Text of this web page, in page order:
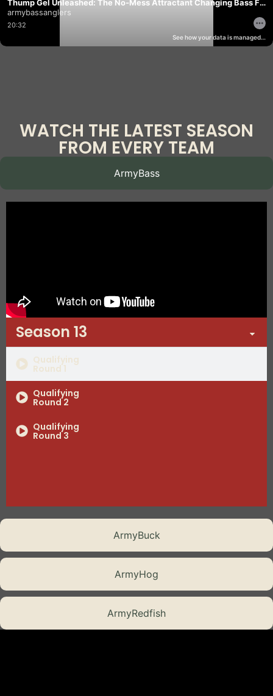
WATCH THE LATEST SEASON
FROM EVERY TEAM
ArmyBass
ArmyBuck
ArmyHog
ArmyRedfish
Season 13
Qualifying
Round 1
Qualifying
Round 2
Qualifying
Round 3
Episode 8
Episode 8